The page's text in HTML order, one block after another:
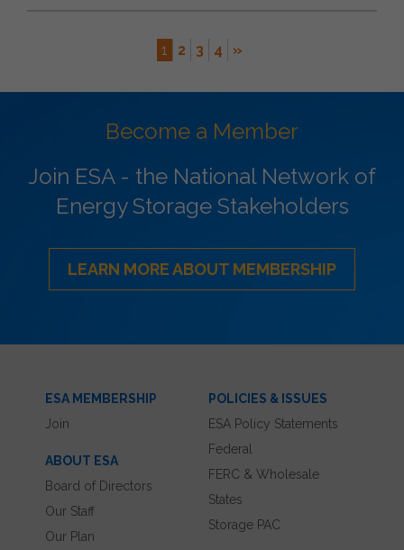
1 2 3 4 »
Become a Member
Join ESA - the National Network of
Energy Storage Stakeholders
LEARN MORE ABOUT MEMBERSHIP
ESA MEMBERSHIP
Join
ABOUT ESA
Board of Directors
Our Staff
Our Plan
POLICIES & ISSUES
ESA Policy Statements
Federal
FERC & Wholesale
States
Storage PAC